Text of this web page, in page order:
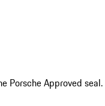
Porsche Approved seal.